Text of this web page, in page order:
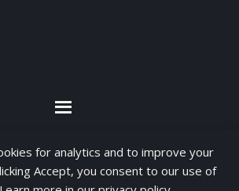
for analytics and to improve your
Accept, you consent to our use of
you agree for
to improve our content, you